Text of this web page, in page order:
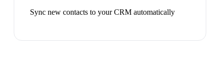
Sync new contacts to your CRM automatically